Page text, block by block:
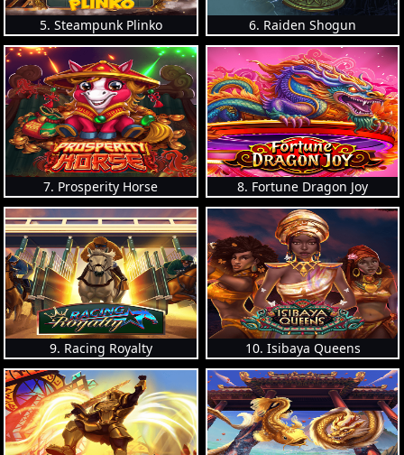
5. Steampunk Plinko 6. Raiden Shogun
7. Prosperity Horse 8. Fortune Dragon Joy
9. Racing Royalty 10. Isibaya Queens